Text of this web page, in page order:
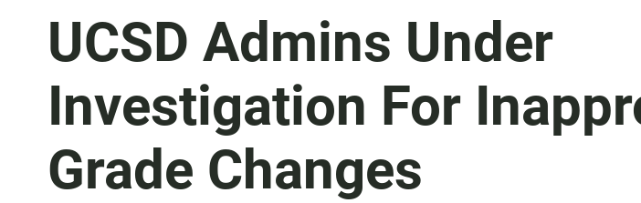
UCSD Admins Under
Investigation For
Grade Changes